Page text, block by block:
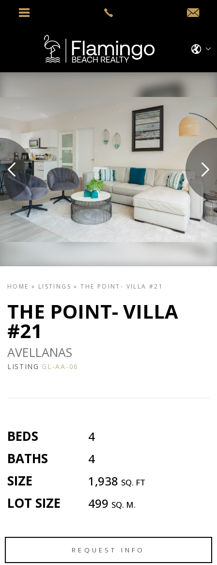
HOME » LISTINGS »THE POINT- VILLA #21
THE POINT- VILLA
#21
AVELLANAS
LISTING GL-AA-06
BEDS 4
BATHS 4
SIZE 1,938 SQ. FT
LOT SIZE 499 SQ. M.
REQUEST INFO